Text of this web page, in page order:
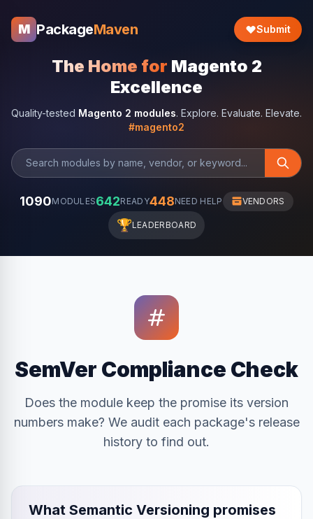
M PackageMaven Submit
The Home for Magento 2
Excellence
Quality-tested Magento 2 modules. Explore. Evaluate. Elevate.
#magento2
1090MODULES642READY448NEED HELP VENDORS
🏆LEADERBOARD
SemVer Compliance Check
Does the module keep the promise its version
numbers make? We audit each package's release
history to find out.
What Semantic Versioning promises